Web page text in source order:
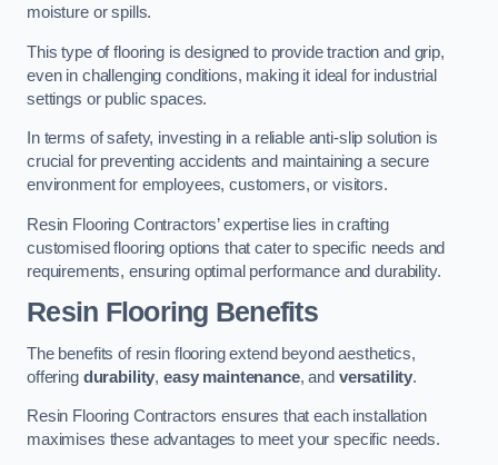
moisture or spills.
This type of flooring is designed to provide traction and grip,
even in challenging conditions, making it ideal for industrial
settings or public spaces.
In terms of safety, investing in a reliable anti-slip solution is
crucial for preventing accidents and maintaining a secure
environment for employees, customers, or visitors.
Resin Flooring Contractors’ expertise lies in crafting
customised flooring options that cater to specific needs and
requirements, ensuring optimal performance and durability.
Resin Flooring Benefits
The benefits of resin flooring extend beyond aesthetics,
offering durability, easy maintenance, and versatility.
Resin Flooring Contractors ensures that each installation
maximises these advantages to meet your specific needs.